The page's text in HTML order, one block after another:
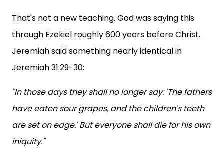
That's not a new teaching. God was saying this
through Ezekiel roughly 600 years before Christ.
Jeremiah said something nearly identical in
Jeremiah 31:29-30:
"In those days they shall no longer say: 'The fathers
have eaten sour grapes, and the children's teeth
are set on edge.' But everyone shall die for his own
iniquity."